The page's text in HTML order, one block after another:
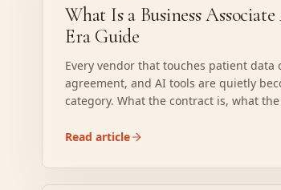
What Is a Business
Era Guide
Every vendor that touches patient
agreement, and AI tools are quietly
category. What the contract is, what
Read article